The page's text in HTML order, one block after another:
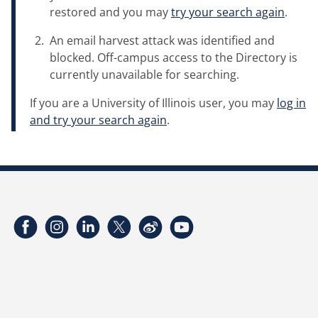
restored and you maytry your search again.
An email harvest attack was identified and
blocked. Off-campus access to the Directory is
currently unavailable for searching.
If you are a University of Illinois user, you may log in
and try your search again.
FacebookInstagramLinkedInTwitterWeibo